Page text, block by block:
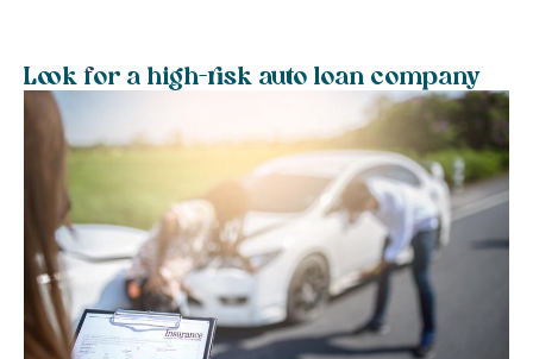
Look for a high-risk auto loan company